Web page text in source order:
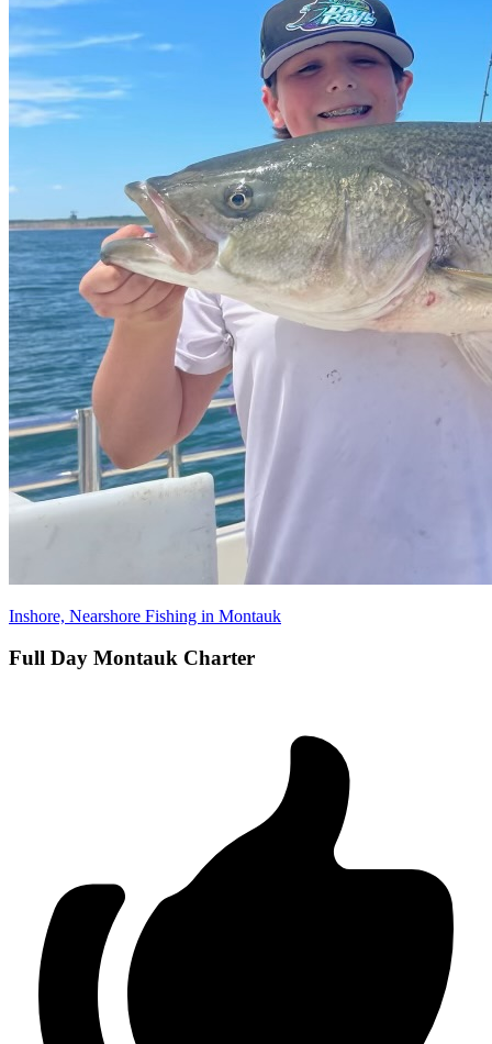
Inshore, Nearshore Fishing in Montauk
Full Day Montauk Charter